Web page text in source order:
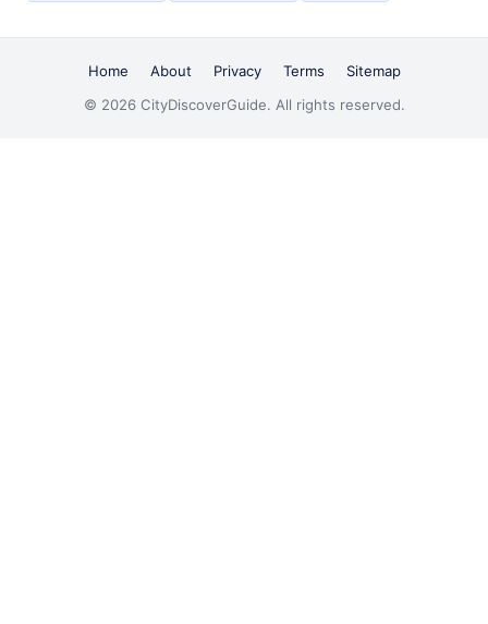
Home About Privacy Terms
Sitemap
© 2026 CityDiscoverGuide. All rights reserved.